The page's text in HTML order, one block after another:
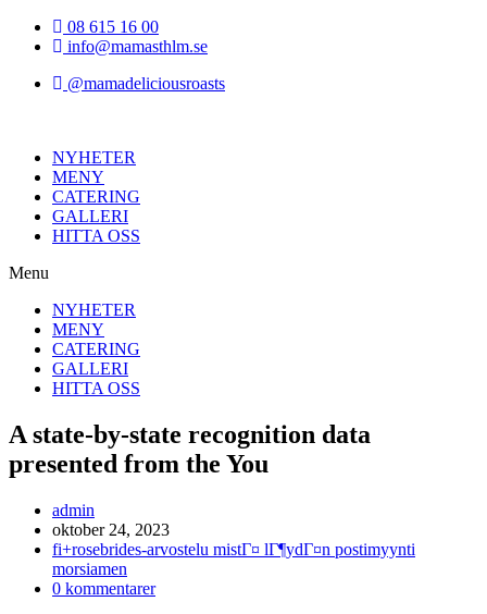
Hoppa
08 615 16 00
info@mamasthlm.se
@mamadeliciousroasts
NYHETER
MENY
CATERING
GALLERI
HITTA OSS
Menu
NYHETER
MENY
CATERING
GALLERI
HITTA OSS
A state-by-state recognition data
presented from the You
Inläggsförfattare:
admin
Inlägget
publicerat:
oktober 24, 2023
Inläggskategori:
fi+rosebrides-arvostelu mistГ¤ lГ¶ydГ¤n postimyynti
morsiamen
Kommentarer
0 kommentarer